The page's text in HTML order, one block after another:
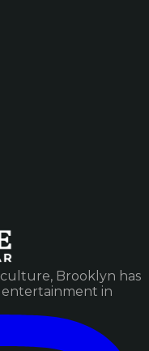
Brooklyn has
in